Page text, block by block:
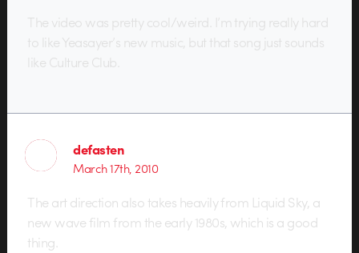
The video was pretty cool/weird. I’m trying really hard
to like Yeasayer’s new music, but that song just sounds
like Culture Club.
defasten
March 17th, 2010
The art direction also takes heavily from Liquid Sky, a
new wave film from the early 1980s, which is a good
thing.